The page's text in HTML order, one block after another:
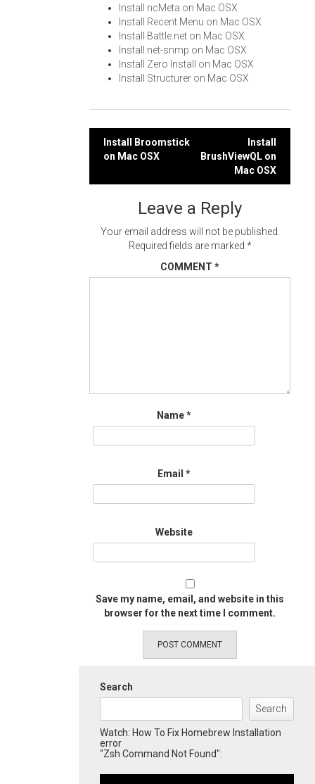
Install ncMeta on Mac OSX
Install Recent Menu on Mac OSX
Install Battle.net on Mac OSX
Install net-snmp on Mac OSX
Install Zero Install on Mac OSX
Install Structurer on Mac OSX
Post
Install Broomstick
on Mac OSX
Install
BrushViewQL on
Mac OSX
Leave a Reply
Your email address will not be published.
Required fields are marked *
COMMENT *
Name*
Email *
Website
Save my name, email, and website in this
browser for the next time I comment.
Search
Search
Watch: How To Fix Homebrew Installation
error
"Zsh Command Not Found":